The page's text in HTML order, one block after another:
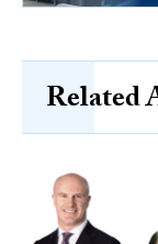
Related